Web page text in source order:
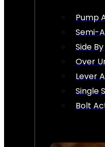
Pump
Semi-
Side
Over
Lever
Single
Bolt